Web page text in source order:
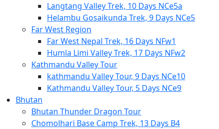
Langtang Valley Trek, 10 Days NCe5a
Helambu Gosaikunda Trek, 9 Days NCe5
Far West Region
Far West Nepal Trek, 16 Days NFw1
Humla Limi Valley Trek, 17 Days NFw2
Kathmandu Valley Tour
kathmandu Valley Tour, 9 Days NCe10
Kathmandu Valley Tour, 5 Days NCe9
Bhutan
Bhutan Thunder Dragon Tour
Chomolhari Base Camp Trek, 13 Days B4